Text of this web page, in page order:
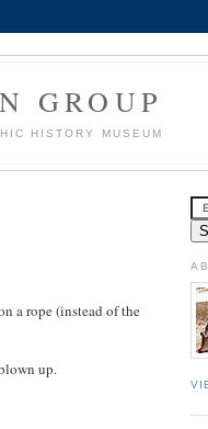
GROUP
HISTORY MUSEUM
a rope (instead of the
up.